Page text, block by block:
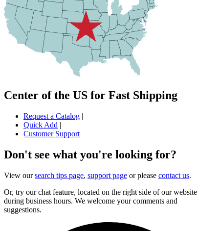
Center of the US for Fast Shipping
Request a Catalog |
Quick Add |
Customer Support
Don't see what you're looking for?
View oursearch tips page, support page or please contact us.
Or, try our chat feature, located on the right side of our website
during business hours. We welcome your comments and
suggestions.